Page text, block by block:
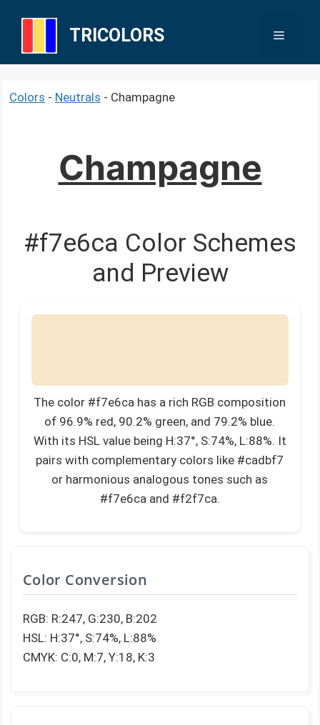
TRICOLORS Menu
Colors - Neutrals - Champagne
Champagne
#f7e6ca Color Schemes
and Preview
The color #f7e6ca has a rich RGB composition
of 96.9% red, 90.2% green, and 79.2% blue.
With its HSL value being H:37°, S:74%, L:88%. It
pairs with complementary colors like #cadbf7
or harmonious analogous tones such as
#f7e6ca and #f2f7ca.
Color Conversion
RGB: R:247, G:230, B:202
HSL: H:37°, S:74%, L:88%
CMYK: C:0, M:7, Y:18, K:3